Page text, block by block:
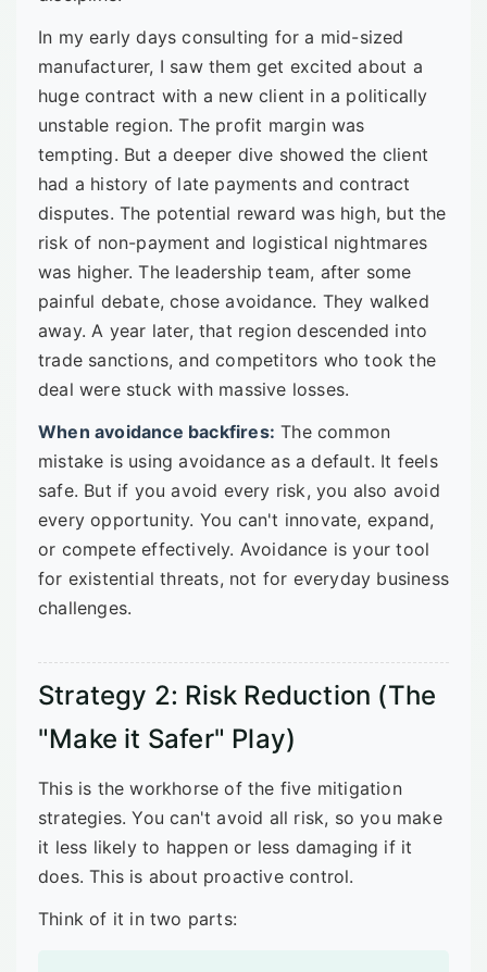
In my early days consulting for a mid-sized
manufacturer, I saw them get excited about a
huge contract with a new client in a politically
unstable region. The profit margin was
tempting. But a deeper dive showed the client
had a history of late payments and contract
disputes. The potential reward was high, but the
risk of non-payment and logistical nightmares
was higher. The leadership team, after some
painful debate, chose avoidance. They walked
away. A year later, that region descended into
trade sanctions, and competitors who took the
deal were stuck with massive losses.
When avoidance backfires: The common
mistake is using avoidance as a default. It feels
safe. But if you avoid every risk, you also avoid
every opportunity. You can't innovate, expand,
or compete effectively. Avoidance is your tool
for existential threats, not for everyday business
challenges.
Strategy 2: Risk Reduction (The
"Make it Safer" Play)
This is the workhorse of the five mitigation
strategies. You can't avoid all risk, so you make
it less likely to happen or less damaging if it
does. This is about proactive control.
Think of it in two parts: